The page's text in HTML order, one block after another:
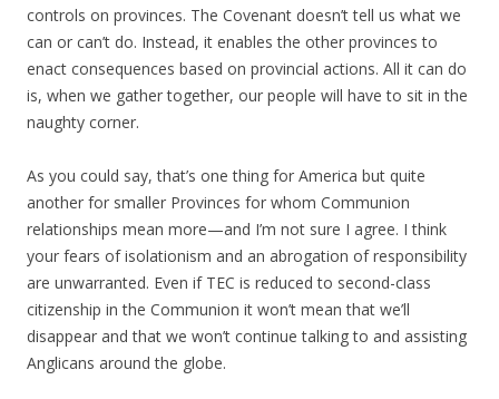
controls on provinces. The Covenant doesn’t tell us what we
can or can’t do. Instead, it enables the other provinces to
enact consequences based on provincial actions. All it can do
is, when we gather together, our people will have to sit in the
naughty corner.
As you could say, that’s one thing for America but quite
another for smaller Provinces for whom Communion
relationships mean more—and I’m not sure I agree. I think
your fears of isolationism and an abrogation of responsibility
are unwarranted. Even if TEC is reduced to second-class
citizenship in the Communion it won’t mean that we’ll
disappear and that we won’t continue talking to and assisting
Anglicans around the globe.